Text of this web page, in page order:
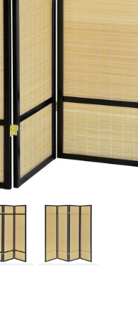
view3 in gallery view
Load image 4 in gallery